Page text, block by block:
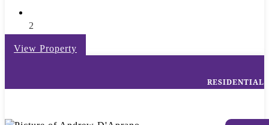
2
View Property
RESIDENTIAL